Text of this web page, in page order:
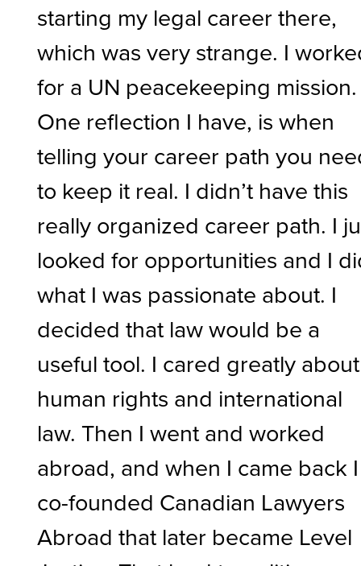
starting my legal career there,
which was very strange. I
for a UN peacekeeping mission.
One reflection I have, is when
telling your career path you
to keep it real. I didn’t have this
really organized career path. I
looked for opportunities and I
what I was passionate about. I
decided that law would be a
useful tool. I cared greatly about
human rights and international
law. Then I went and worked
abroad, and when I came back I
co-founded Canadian Lawyers
Abroad that later became Level